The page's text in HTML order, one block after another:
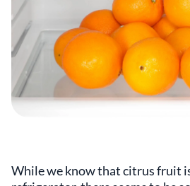
While we know that citrus fruit